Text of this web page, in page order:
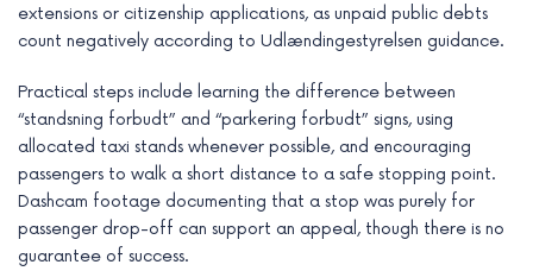
extensions or citizenship applications, as unpaid public debts
count negatively according to Udlændingestyrelsen guidance.
Practical steps include learning the difference between
“standsning forbudt” and “parkering forbudt” signs, using
allocated taxi stands whenever possible, and encouraging
passengers to walk a short distance to a safe stopping point.
Dashcam footage documenting that a stop was purely for
passenger drop-off can support an appeal, though there is no
guarantee of success.